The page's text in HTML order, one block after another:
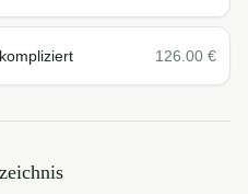
126.00 €